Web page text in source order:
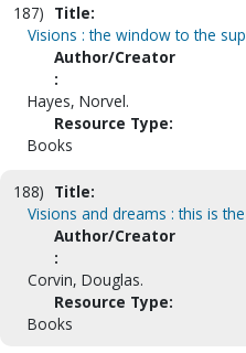
187) Title:
Visions : the window to the
Author/Creator
:
Hayes, Norvel.
Resource Type:
Books
188) Title:
Visions and dreams : this is
Author/Creator
:
Corvin, Douglas.
Resource Type:
Books